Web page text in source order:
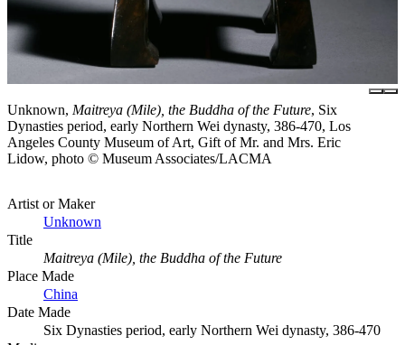
Unknown, Maitreya (Mile), the Buddha of the Future, Six
Dynasties period, early Northern Wei dynasty, 386-470, Los
Angeles County Museum of Art, Gift of Mr. and Mrs. Eric
Lidow, photo © Museum Associates/LACMA
Artist or Maker
Unknown
Title
Maitreya (Mile), the Buddha of the Future
Place Made
China
Date Made
Six Dynasties period, early Northern Wei dynasty, 386-470